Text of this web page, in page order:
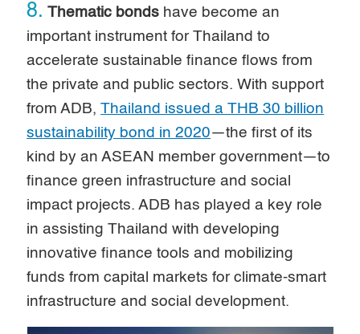
8. Thematic bonds have become an
important instrument for Thailand to
accelerate sustainable finance flows from
the private and public sectors. With support
from ADB,Thailand issued a THB 30 billion
sustainability bond in 2020—the first of its
kind by an ASEAN member government—to
finance green infrastructure and social
impact projects. ADB has played a key role
in assisting Thailand with developing
innovative finance tools and mobilizing
funds from capital markets for climate-smart
infrastructure and social development.